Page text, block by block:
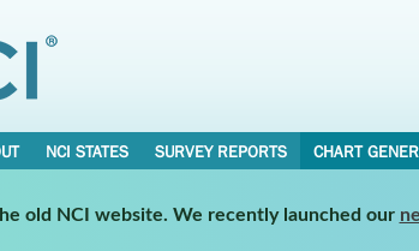
NCI STATES SURVEY REPORTS CHART
old NCI website. We recently launched our